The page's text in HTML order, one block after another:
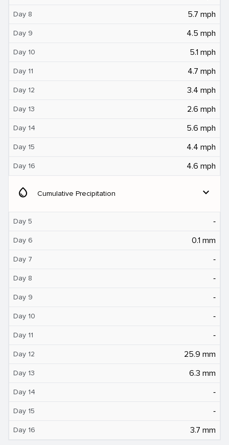
Day 8 5.7 mph
Day 9 4.5 mph
Day 10 5.1 mph
Day 11 4.7 mph
Day 12 3.4 mph
Day 13 2.6 mph
Day 14 5.6 mph
Day 15 4.4 mph
Day 16 4.6 mph
water_drop Cumulative Precipitation expand_more
Day 5 ‐
Day 6 0.1 mm
Day 7 ‐
Day 8 ‐
Day 9 ‐
Day 10 ‐
Day 11 ‐
Day 12 25.9 mm
Day 13 6.3 mm
Day 14 ‐
Day 15 ‐
Day 16 3.7 mm